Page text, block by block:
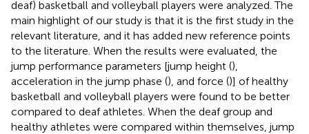
deaf) basketball and volleyball players were analyzed. The
main highlight of our study is that it is the first study in the
relevant literature, and it has added new reference points
to the literature. When the results were evaluated, the
jump performance parameters [jump height (),
acceleration in the jump phase (), and force ()] of healthy
basketball and volleyball players were found to be better
compared to deaf athletes. When the deaf group and
healthy athletes were compared within themselves, jump